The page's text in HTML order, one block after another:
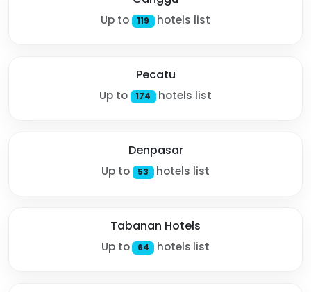
Up to 119 hotels list
Pecatu
Up to 174 hotels list
Denpasar
Up to 53 hotels list
Tabanan Hotels
Up to 64 hotels list